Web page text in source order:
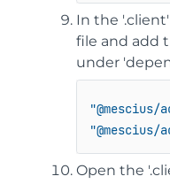
In the
file and add
under
Open the